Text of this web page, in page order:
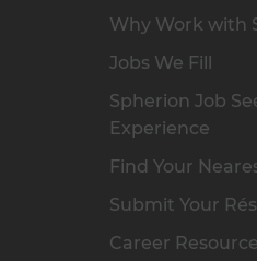
Why Work with
Jobs We Fill
Spherion Job
Experience
Find Your
Submit Your
Career